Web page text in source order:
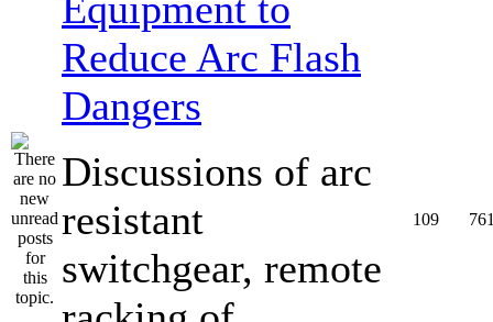
Reduce Arc Flash
Dangers
Discussions of arc
resistant
switchgear, remote
109